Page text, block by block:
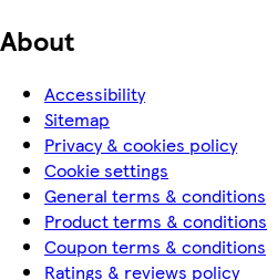
About
Accessibility
Sitemap
Privacy & cookies policy
Cookie settings
General terms & conditions
Product terms & conditions
Coupon terms & conditions
Ratings & reviews policy